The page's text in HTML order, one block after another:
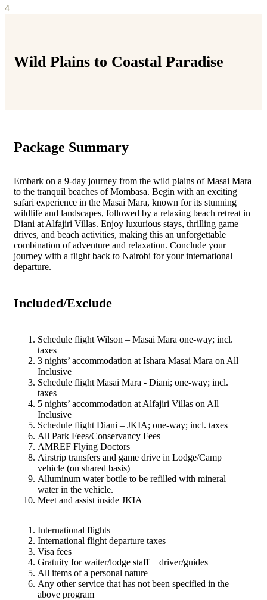
4
Wild Plains to Coastal Paradise
Package Summary
Embark on a 9-day journey from the wild plains of Masai Mara
to the tranquil beaches of Mombasa. Begin with an exciting
safari experience in the Masai Mara, known for its stunning
wildlife and landscapes, followed by a relaxing beach retreat in
Diani at Alfajiri Villas. Enjoy luxurious stays, thrilling game
drives, and beach activities, making this an unforgettable
combination of adventure and relaxation. Conclude your
journey with a flight back to Nairobi for your international
departure.
Included/Exclude
Schedule flight Wilson – Masai Mara one-way; incl.
taxes
3 nights’ accommodation at Ishara Masai Mara on All
Inclusive
Schedule flight Masai Mara - Diani; one-way; incl.
taxes
5 nights’ accommodation at Alfajiri Villas on All
Inclusive
Schedule flight Diani – JKIA; one-way; incl. taxes
All Park Fees/Conservancy Fees
AMREF Flying Doctors
Airstrip transfers and game drive in Lodge/Camp
vehicle (on shared basis)
Alluminum water bottle to be refilled with mineral
water in the vehicle.
Meet and assist inside JKIA
International flights
International flight departure taxes
Visa fees
Gratuity for waiter/lodge staff + driver/guides
All items of a personal nature
Any other service that has not been specified in the
above program